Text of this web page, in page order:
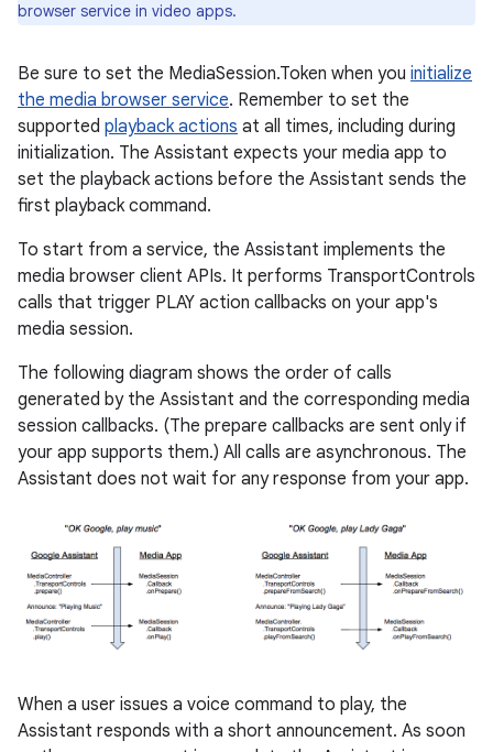
browser service in video apps.
Be sure to set the MediaSession.Token when you initialize
the media browser service. Remember to set the
supported playback actions at all times, including during
initialization. The Assistant expects your media app to
set the playback actions before the Assistant sends the
first playback command.
To start from a service, the Assistant implements the
media browser client APIs. It performs TransportControls
calls that trigger PLAY action callbacks on your app's
media session.
The following diagram shows the order of calls
generated by the Assistant and the corresponding media
session callbacks. (The prepare callbacks are sent only if
your app supports them.) All calls are asynchronous. The
Assistant does not wait for any response from your app.
When a user issues a voice command to play, the
Assistant responds with a short announcement. As soon